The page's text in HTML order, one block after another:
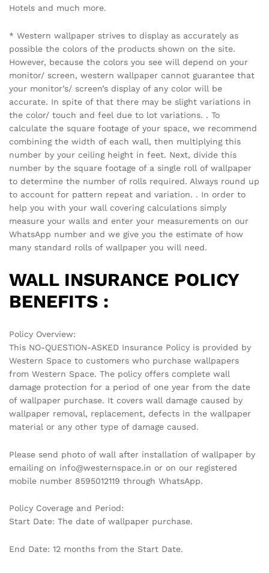
Hotels and much more.
* Western wallpaper strives to display as accurately as
possible the colors of the products shown on the site.
However, because the colors you see will depend on your
monitor/ screen, western wallpaper cannot guarantee that
your monitor’s/ screen’s display of any color will be
accurate. In spite of that there may be slight variations in
the color/ touch and feel due to lot variations. . To
calculate the square footage of your space, we recommend
combining the width of each wall, then multiplying this
number by your ceiling height in feet. Next, divide this
number by the square footage of a single roll of wallpaper
to determine the number of rolls required. Always round up
to account for pattern repeat and variation. . In order to
help you with your wall covering calculations simply
measure your walls and enter your measurements on our
WhatsApp number and we give you the estimate of how
many standard rolls of wallpaper you will need.
WALL INSURANCE POLICY
BENEFITS :
Policy Overview:
This NO-QUESTION-ASKED Insurance Policy is provided by
Western Space to customers who purchase wallpapers
from Western Space. The policy offers complete wall
damage protection for a period of one year from the date
of wallpaper purchase. It covers wall damage caused by
wallpaper removal, replacement, defects in the wallpaper
material or any other type of damage caused.
Please send photo of wall after installation of wallpaper by
emailing on info@westernspace.in or on our registered
mobile number 8595012119 through WhatsApp.
Policy Coverage and Period:
Start Date: The date of wallpaper purchase.
End Date: 12 months from the Start Date.